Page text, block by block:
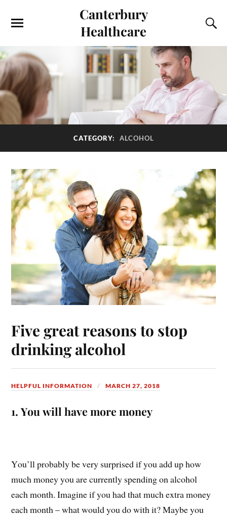
Canterbury
Healthcare
CATEGORY: ALCOHOL
Five great reasons to stop
drinking alcohol
HELPFUL INFORMATION MARCH 27, 2018
1. You will have more money
You’ll probably be very surprised if you add up how
much money you are currently spending on alcohol
each month. Imagine if you had that much extra money
each month – what would you do with it? Maybe you